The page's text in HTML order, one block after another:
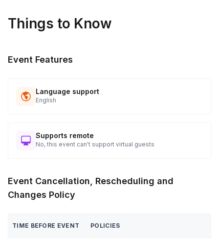
¼ cup measuring cup
Things to Know
Event Features
Language support
English
Supports remote
No, this event can't support virtual guests
Event Cancellation, Rescheduling and
Changes Policy
TIME BEFORE EVENT POLICIES